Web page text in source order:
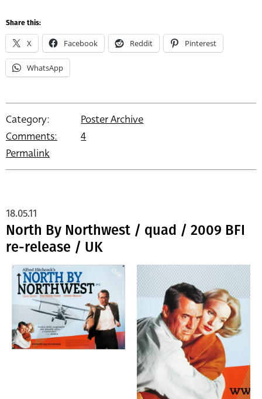
Share this:
X Facebook Reddit Pinterest
WhatsApp
Category:
Poster Archive
Comments:
4
Permalink
North By Northwest / quad / 2009 BFI
re-release / UK
18.05.11